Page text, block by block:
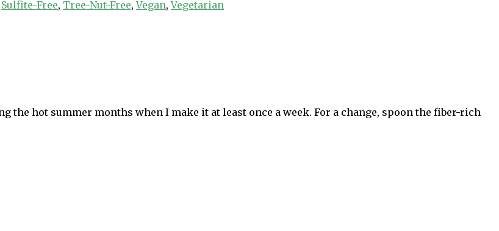
Sulfite-Free, Tree-Nut-Free,Vegan,Vegetarian
the hot summer months when I make it at least once a week. For a change, spoon the fiber-rich